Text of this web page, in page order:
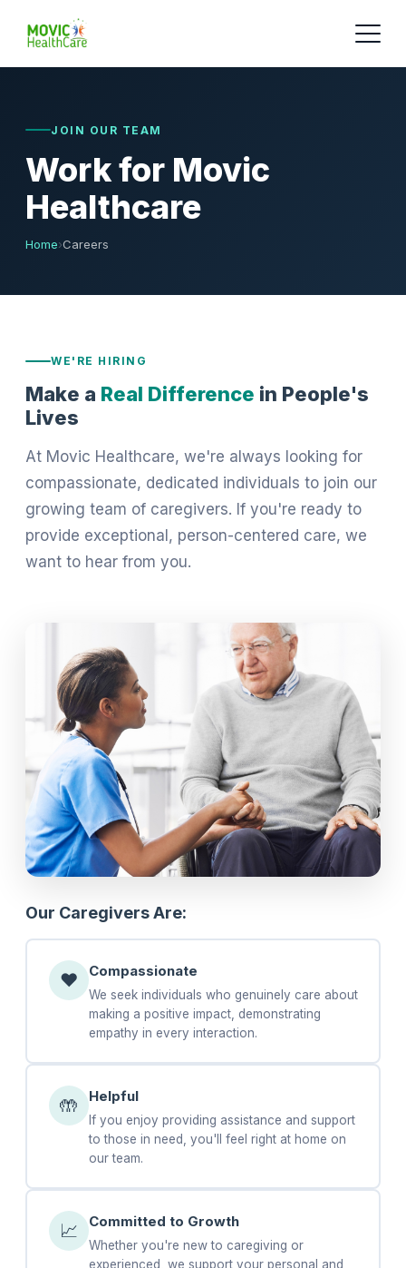
JOIN OUR TEAM
Work for Movic
Healthcare
Home›Careers
WE'RE HIRING
Make a Real Difference in People's
Lives
At Movic Healthcare, we're always looking for
compassionate, dedicated individuals to join our
growing team of caregivers. If you're ready to
provide exceptional, person-centered care, we
want to hear from you.
Our Caregivers Are:
❤️ Compassionate
We seek individuals who genuinely care about
making a positive impact, demonstrating
empathy in every interaction.
🤲 Helpful
If you enjoy providing assistance and support
to those in need, you'll feel right at home on
our team.
📈 Committed to Growth
Whether you're new to caregiving or
experienced, we support your personal and